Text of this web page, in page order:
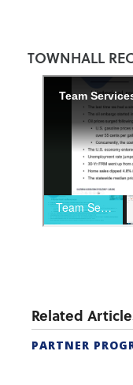
TOWNHALL
Related
PARTNER